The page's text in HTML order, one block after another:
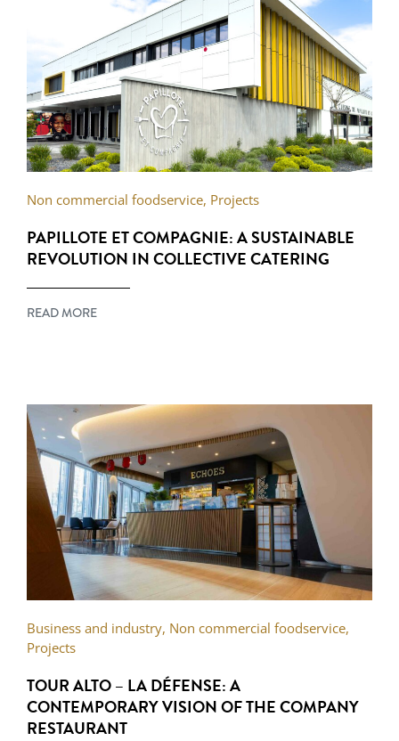
Non commercial foodservice, Projects
PAPILLOTE ET COMPAGNIE: A SUSTAINABLE
REVOLUTION IN COLLECTIVE CATERING
READ MORE
Business and industry, Non commercial foodservice,
Projects
TOUR ALTO – LA DÉFENSE: A
CONTEMPORARY VISION OF THE COMPANY
RESTAURANT